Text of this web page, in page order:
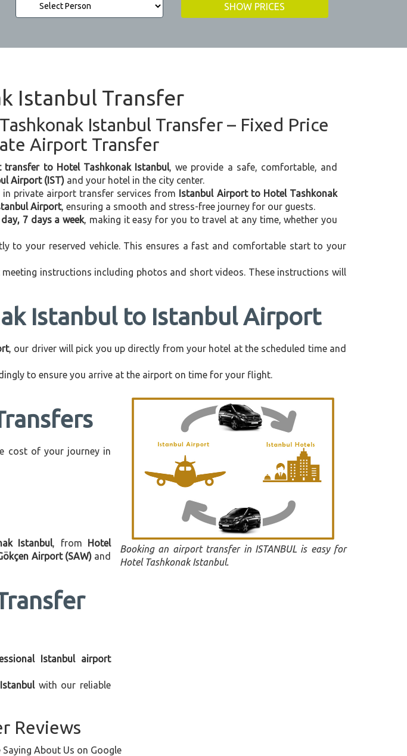
Istanbul Transfer
Istanbul Transfer – Fixed Price
Airport Transfer
transfer to Hotel Tashkonak Istanbul, we provide a safe, comfortable, and
Airport (IST) and your hotel in the city center.
in private airport transfer services from Istanbul Airport to Hotel Tashkonak
Airport, ensuring a smooth and stress-free journey for our guests.
7 days a week, making it easy for you to travel at any time, whether you
to your reserved vehicle. This ensures a fast and comfortable start to your
instructions including photos and short videos. These instructions will
Istanbul to Istanbul Airport
, our driver will pick you up directly from your hotel at the scheduled time and
to ensure you arrive at the airport on time for your flight.
cost of your journey in
Istanbul, from Hotel
Airport (SAW)and
Istanbul airport
with our reliable
Booking an airport transfer in ISTANBUL is easy for
Hotel Tashkonak Istanbul.
Reviews
About Us on Google